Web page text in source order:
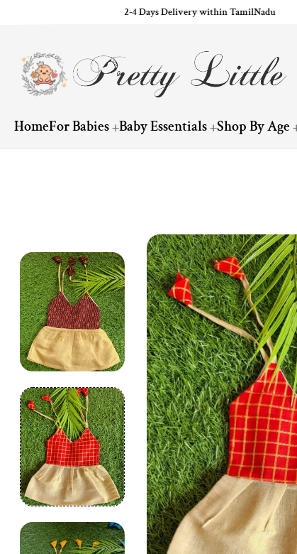
2-4 Days Delivery within TamilNadu
HomeFor Babies Baby Essentials Shop By Age
Skip to product information